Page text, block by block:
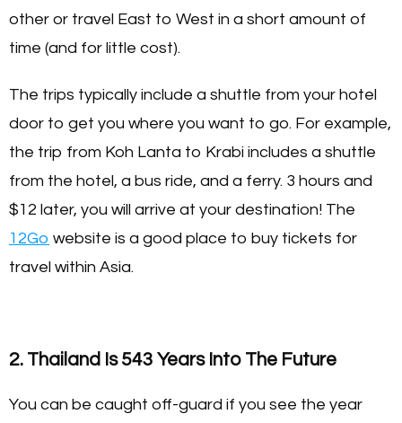
other or travel East to West in a short amount of
time (and for little cost).
The trips typically include a shuttle from your hotel
door to get you where you want to go. For example,
the trip from Koh Lanta to Krabi includes a shuttle
from the hotel, a bus ride, and a ferry. 3 hours and
$12 later, you will arrive at your destination! The
12Go website is a good place to buy tickets for
travel within Asia.
2. Thailand Is 543 Years Into The Future
You can be caught off-guard if you see the year